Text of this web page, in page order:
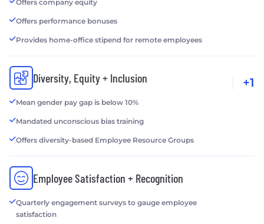
Offers company equity
Offers performance bonuses
Provides home-office stipend for remote employees
Diversity, Equity + Inclusion
Mean gender pay gap is below 10%
Mandated unconscious bias training
Offers diversity-based Employee Resource Groups
+1
Employee Satisfaction + Recognition
Quarterly engagement surveys to gauge employee
satisfaction